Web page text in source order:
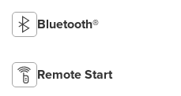
Bluetooth®
Remote Start